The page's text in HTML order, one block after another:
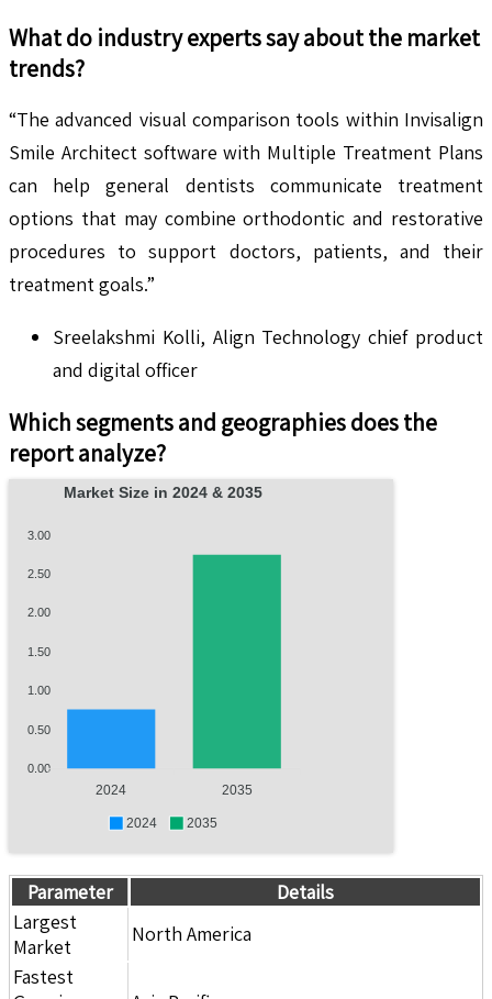
What do industry experts say about the market
trends?
“The advanced visual comparison tools within Invisalign
Smile Architect software with Multiple Treatment Plans
can help general dentists communicate treatment
options that may combine orthodontic and restorative
procedures to support doctors, patients, and their
treatment goals.”
Sreelakshmi Kolli, Align Technology chief product
and digital officer
Which segments and geographies does the
report analyze?
Market Size in 2024 & 2035
3.00
2.50
2.00
1.50
1.00
0.50
0.00
2024 2035
2024 2035
Parameter
Details
Largest
Market
North America
Fastest